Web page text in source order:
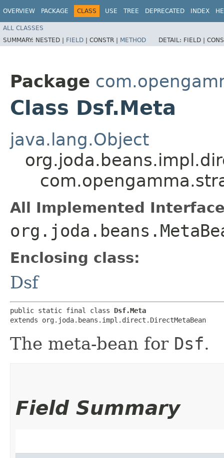
OVERVIEW PACKAGE CLASS USE TREE DEPRECATED INDEX
ALL CLASSES
SUMMARY: NESTED | FIELD | CONSTR | METHOD DETAIL: FIELD |
Package
Class Dsf.Meta
java.lang.Object
All Implemented
Enclosing class:
Dsf
public static final class Dsf.Meta
extends org.joda.beans.impl.direct.DirectMetaBean
The meta-bean for Dsf.
Field Summary